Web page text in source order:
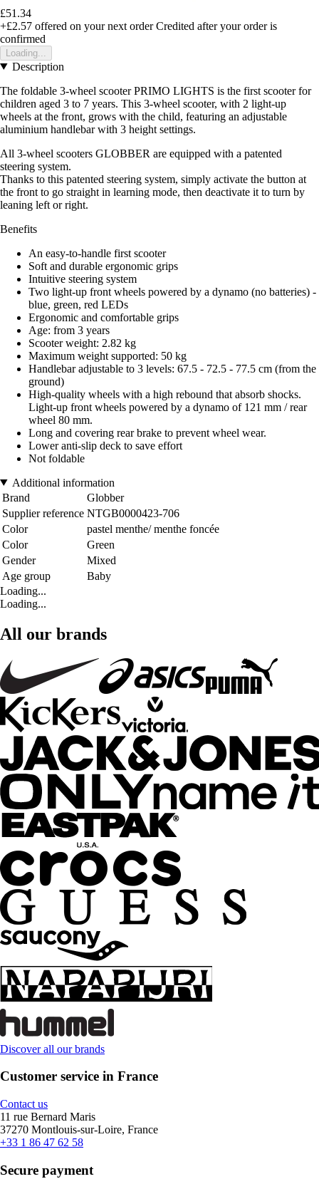
£51.34
+£2.57 offered on your next order Credited after your order is
confirmed
Loading...
Description
The foldable 3-wheel scooter PRIMO LIGHTS is the first scooter for
children aged 3 to 7 years. This 3-wheel scooter, with 2 light-up
wheels at the front, grows with the child, featuring an adjustable
aluminium handlebar with 3 height settings.
All 3-wheel scooters GLOBBER are equipped with a patented
steering system.
Thanks to this patented steering system, simply activate the button at
the front to go straight in learning mode, then deactivate it to turn by
leaning left or right.
Benefits
An easy-to-handle first scooter
Soft and durable ergonomic grips
Intuitive steering system
Two light-up front wheels powered by a dynamo (no batteries) -
blue, green, red LEDs
Ergonomic and comfortable grips
Age: from 3 years
Scooter weight: 2.82 kg
Maximum weight supported: 50 kg
Handlebar adjustable to 3 levels: 67.5 - 72.5 - 77.5 cm (from the
ground)
High-quality wheels with a high rebound that absorb shocks.
Light-up front wheels powered by a dynamo of 121 mm / rear
wheel 80 mm.
Long and covering rear brake to prevent wheel wear.
Lower anti-slip deck to save effort
Not foldable
Additional information
Brand
Globber
Supplier reference NTGB0000423-706
Color
pastel menthe/ menthe foncée
Color
Green
Gender
Mixed
Age group
Baby
Loading...
Loading...
All our brands
Discover all our brands
Customer service in France
Contact us
11 rue Bernard Maris
37270 Montlouis-sur-Loire, France
+33 1 86 47 62 58
Secure payment